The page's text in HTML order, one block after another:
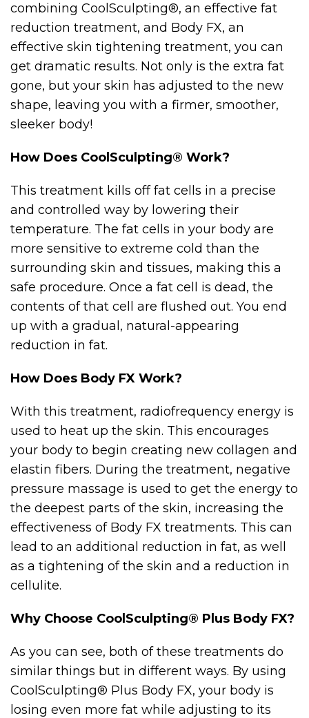
combining CoolSculpting®, an effective fat
reduction treatment, and Body FX, an
effective skin tightening treatment, you can
get dramatic results. Not only is the extra fat
gone, but your skin has adjusted to the new
shape, leaving you with a firmer, smoother,
sleeker body!
How Does CoolSculpting® Work?
This treatment kills off fat cells in a precise
and controlled way by lowering their
temperature. The fat cells in your body are
more sensitive to extreme cold than the
surrounding skin and tissues, making this a
safe procedure. Once a fat cell is dead, the
contents of that cell are flushed out. You end
up with a gradual, natural-appearing
reduction in fat.
How Does Body FX Work?
With this treatment, radiofrequency energy is
used to heat up the skin. This encourages
your body to begin creating new collagen and
elastin fibers. During the treatment, negative
pressure massage is used to get the energy to
the deepest parts of the skin, increasing the
effectiveness of Body FX treatments. This can
lead to an additional reduction in fat, as well
as a tightening of the skin and a reduction in
cellulite.
Why Choose CoolSculpting® Plus Body FX?
As you can see, both of these treatments do
similar things but in different ways. By using
CoolSculpting® Plus Body FX, your body is
losing even more fat while adjusting to its